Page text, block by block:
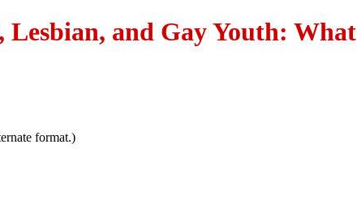
and Gay Youth: What
format.)